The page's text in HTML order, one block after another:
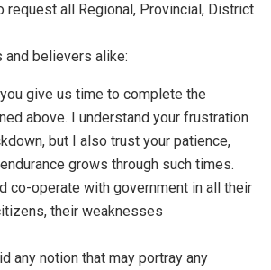
request all Regional, Provincial, District
believers alike:
give us time to complete the
above. I understand your frustration
but I also trust your patience,
grows through such times.
co-operate with government in all their
their weaknesses
any notion that may portray any